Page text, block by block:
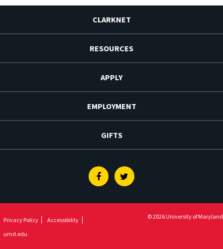
CLARKNET
RESOURCES
APPLY
EMPLOYMENT
GIFTS
FacebookTwitter
Privacy Policy
Accessibility
umd.edu
© 2026 University of Maryland